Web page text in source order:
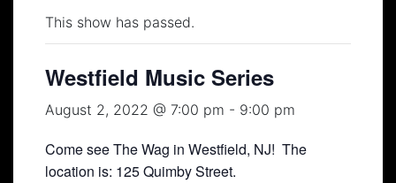
This show has passed.
Westfield Music Series
August 2, 2022 @ 7:00 pm - 9:00 pm
Come see The Wag in Westfield, NJ! The
location is: 125 Quimby Street.